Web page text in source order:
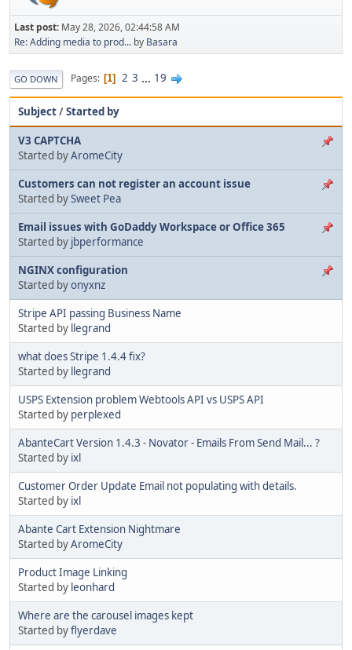
Last post: May 28, 2026, 02:44:58 AM
Re: Adding media to prod... by Basara
GO DOWN Pages 1 2 3 ... 19
Subject/Started by
V3 CAPTCHA
Started byAromeCity
Customers can not register an account issue
Started bySweet Pea
Email issues with GoDaddy Workspace or Office 365
Started by jbperformance
NGINX configuration
Started byonyxnz
Stripe API passing Business Name
Started by llegrand
what does Stripe 1.4.4 fix?
Started by llegrand
USPS Extension problem Webtools API vs USPS API
Started by perplexed
AbanteCart Version 1.4.3 - Novator - Emails From Send Mail... ?
Started by ixl
Customer Order Update Email not populating with details.
Started by ixl
Abante Cart Extension Nightmare
Started byAromeCity
Product Image Linking
Started by leonhard
Where are the carousel images kept
Started byflyerdave